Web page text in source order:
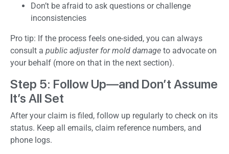
Don’t be afraid to ask questions or challenge
inconsistencies
Pro tip: If the process feels one-sided, you can always
consult a public adjuster for mold damage to advocate on
your behalf (more on that in the next section).
Step 5: Follow Up—and Don’t Assume
It’s All Set
After your claim is filed, follow up regularly to check on its
status. Keep all emails, claim reference numbers, and
phone logs.